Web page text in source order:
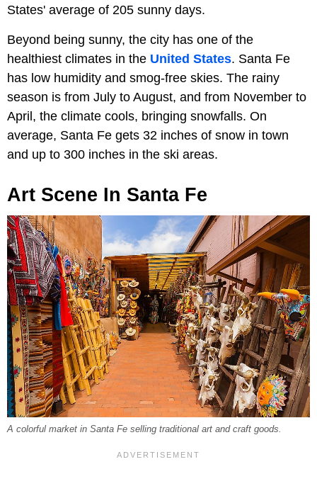
States' average of 205 sunny days.
Beyond being sunny, the city has one of the
healthiest climates in the United States. Santa Fe
has low humidity and smog-free skies. The rainy
season is from July to August, and from November to
April, the climate cools, bringing snowfalls. On
average, Santa Fe gets 32 inches of snow in town
and up to 300 inches in the ski areas.
Art Scene In Santa Fe
A colorful market in Santa Fe selling traditional art and craft goods.